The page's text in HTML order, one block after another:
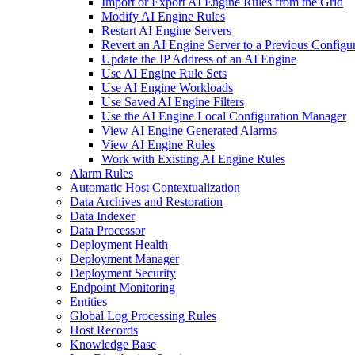
Modify AI Engine Rules
Restart AI Engine Servers
Revert an AI Engine Server to a Previous
Update the IP Address of an AI Engine
Use AI Engine Rule Sets
Use AI Engine Workloads
Use Saved AI Engine Filters
Use the AI Engine Local Configuration Manager
View AI Engine Generated Alarms
View AI Engine Rules
Work with Existing AI Engine Rules
Alarm Rules
Automatic Host Contextualization
Data Archives and Restoration
Data Indexer
Data Processor
Deployment Health
Deployment Manager
Deployment Security
Endpoint Monitoring
Entities
Global Log Processing Rules
Host Records
Knowledge Base